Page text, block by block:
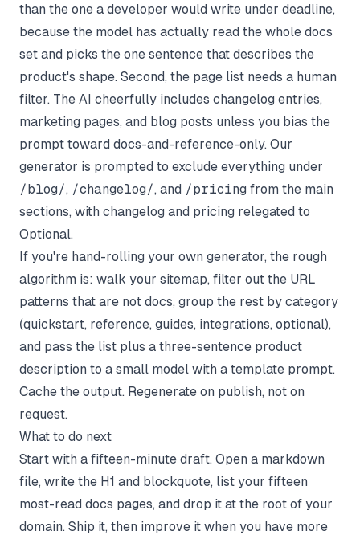
than the one a developer would write under deadline,
because the model has actually read the whole docs
set and picks the one sentence that describes the
product's shape. Second, the page list needs a human
filter. The AI cheerfully includes changelog entries,
marketing pages, and blog posts unless you bias the
prompt toward docs-and-reference-only. Our
generator is prompted to exclude everything under
/blog/, /changelog/, and /pricing from the main
sections, with changelog and pricing relegated to
Optional.
If you're hand-rolling your own generator, the rough
algorithm is: walk your sitemap, filter out the URL
patterns that are not docs, group the rest by category
(quickstart, reference, guides, integrations, optional),
and pass the list plus a three-sentence product
description to a small model with a template prompt.
Cache the output. Regenerate on publish, not on
request.
What to do next
Start with a fifteen-minute draft. Open a markdown
file, write the H1 and blockquote, list your fifteen
most-read docs pages, and drop it at the root of your
domain. Ship it, then improve it when you have more